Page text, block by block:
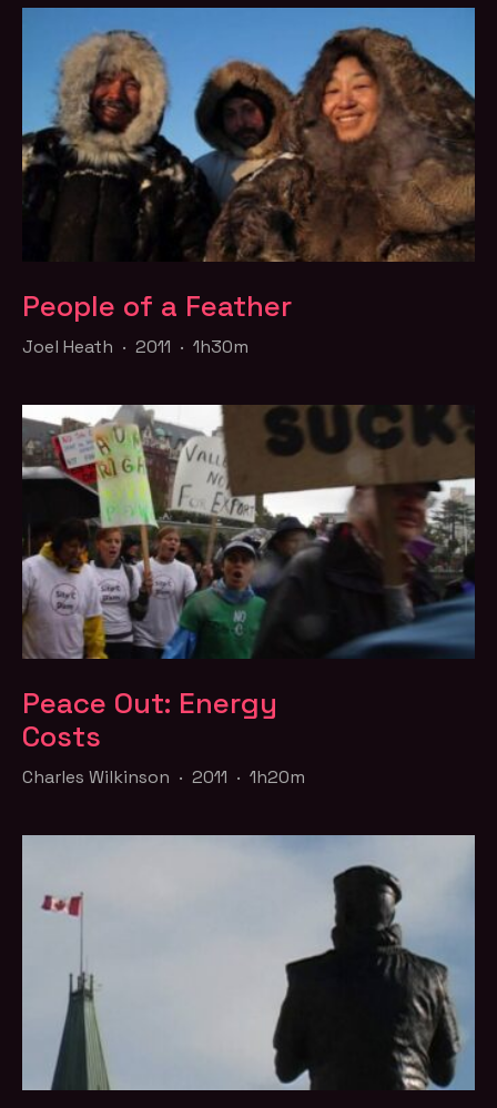
People of a Feather
Joel Heath · 2011 · 1h30m
Peace Out: Energy
Costs
Charles Wilkinson · 2011 · 1h20m